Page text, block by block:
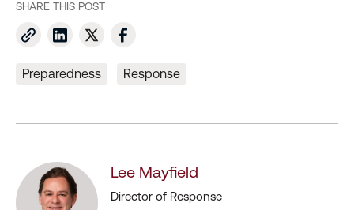
SHARE THIS POST
Preparedness Response
Lee Mayfield
Director of Response